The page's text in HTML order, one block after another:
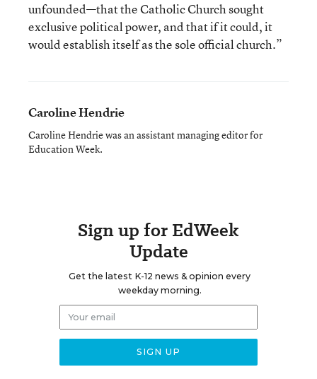
unfounded—that the Catholic Church sought
exclusive political power, and that if it could, it
would establish itself as the sole official church.”
Caroline Hendrie
Caroline Hendrie was an assistant managing editor for
Education Week.
Sign up for EdWeek
Update
Get the latest K-12 news & opinion every
weekday morning.